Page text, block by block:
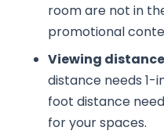
room are not in
promotional
Viewing
distance needs 1-
foot distance
for your spaces.